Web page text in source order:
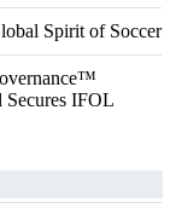
Spirit of Soccer
Secures IFOL